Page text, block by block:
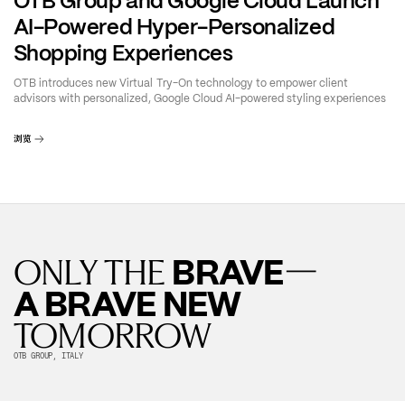
AI-Powered Hyper-Personalized
Shopping Experiences
OTB introduces new Virtual Try-On technology to empower client
advisors with personalized, Google Cloud AI-powered styling experiences
浏览
ONLY THE BRAVE—
A BRAVE NEW
TOMORROW
OTB GROUP, ITALY